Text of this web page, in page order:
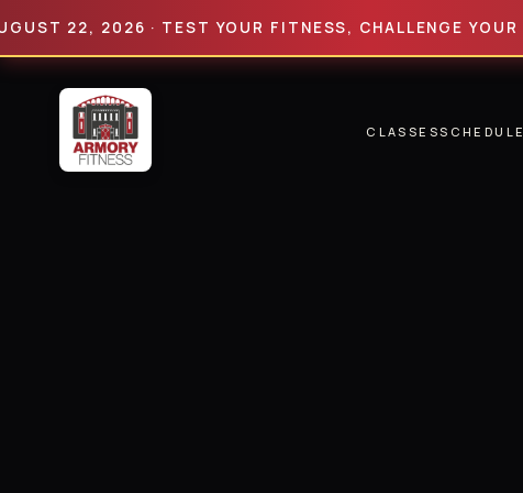
2026 · TEST YOUR FITNESS, CHALLENGE YOUR LIMITS
CLASSESSCHEDULE